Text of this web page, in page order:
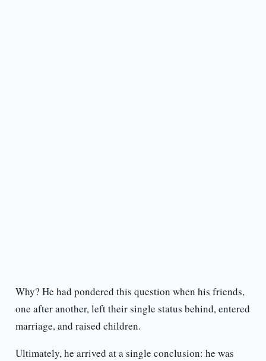
Why? He had pondered this question when his friends,
one after another, left their single status behind, entered
marriage, and raised children.
Ultimately, he arrived at a single conclusion: he was